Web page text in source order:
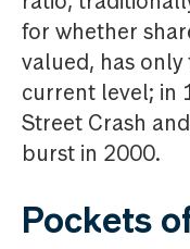
for whether
valued, has
current level; in
Street Crash
burst in 2000.
Pockets